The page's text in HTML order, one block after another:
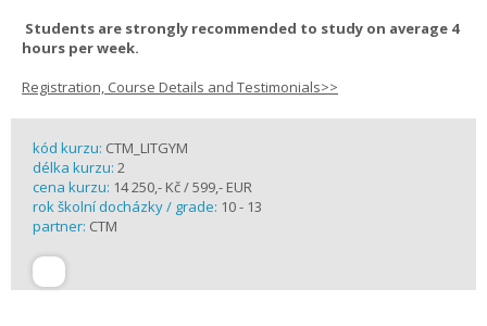
Students are strongly recommended to study on average 4
hours per week.
Registration, Course Details and Testimonials>>
kód kurzu: CTM_LITGYM
délka kurzu: 2
cena kurzu: 14 250,- Kč / 599,- EUR
rok školní docházky / grade: 10 - 13
partner: CTM